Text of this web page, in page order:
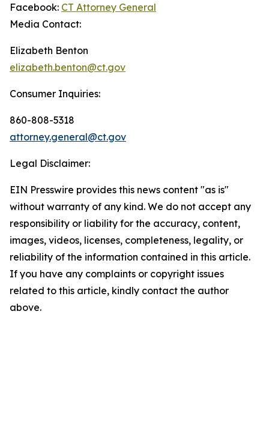
Facebook: CT Attorney General
Media Contact:
Elizabeth Benton
elizabeth.benton@ct.gov
Consumer Inquiries:
860-808-5318
attorney.general@ct.gov
Legal Disclaimer:
EIN Presswire provides this news content "as is"
without warranty of any kind. We do not accept any
responsibility or liability for the accuracy, content,
images, videos, licenses, completeness, legality, or
reliability of the information contained in this article.
If you have any complaints or copyright issues
related to this article, kindly contact the author
above.